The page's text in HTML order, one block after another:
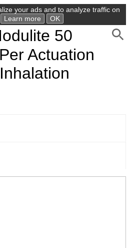
your ads and to analyze traffic on
Learn more OK
50
Actuation